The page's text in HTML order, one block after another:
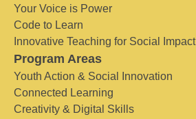
Your Voice is Power
Code to Learn
Innovative Teaching for Social Impact
Program Areas
Youth Action & Social Innovation
Connected Learning
Creativity & Digital Skills